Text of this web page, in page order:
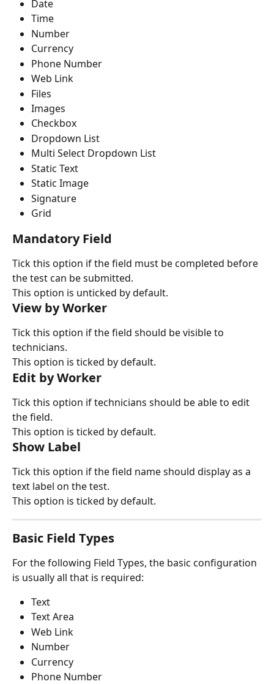
Date
Time
Number
Currency
Phone Number
Web Link
Files
Images
Checkbox
Dropdown List
Multi Select Dropdown List
Static Text
Static Image
Signature
Grid
Mandatory Field
Tick this option if the field must be completed before
the test can be submitted.
This option is unticked by default.
View by Worker
Tick this option if the field should be visible to
technicians.
This option is ticked by default.
Edit by Worker
Tick this option if technicians should be able to edit
the field.
This option is ticked by default.
Show Label
Tick this option if the field name should display as a
text label on the test.
This option is ticked by default.
Basic Field Types
For the following Field Types, the basic configuration
is usually all that is required:
Text
Text Area
Web Link
Number
Currency
Phone Number